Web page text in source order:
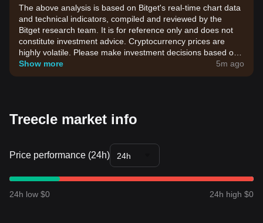
The above analysis is based on Bitget's real-time chart data
and technical indicators, compiled and reviewed by the
Bitget research team. It is for reference only and does not
constitute investment advice. Cryptocurrency prices are
highly volatile. Please make investment decisions based on
your own risk tolerance.
Show more 5m ago
Treecle market info
Price performance (24h) 24h
24h low $0 24h high $0